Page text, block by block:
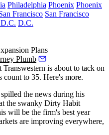
Philadelphia Phoenix Phoenix
Francisco San Francisco
D.C.
Plans
Plumb
Transwestern is about to tack on
count to 35. Here's more.
spilled the news during his
the swanky Dirty Habit
will be the firm's best year
are improving everywhere,